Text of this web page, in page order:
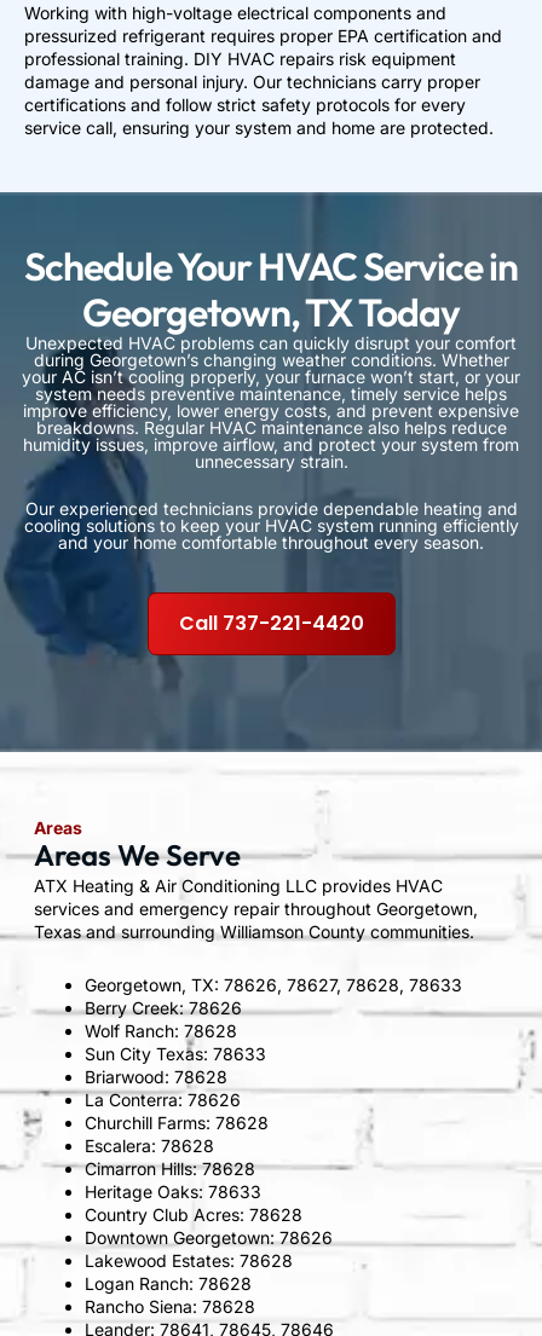
Working with high-voltage electrical components and
pressurized refrigerant requires proper EPA certification and
professional training. DIY HVAC repairs risk equipment
damage and personal injury. Our technicians carry proper
certifications and follow strict safety protocols for every
service call, ensuring your system and home are protected.
Schedule Your HVAC Service in
Georgetown, TX Today
Unexpected HVAC problems can quickly disrupt your comfort
during Georgetown’s changing weather conditions. Whether
your AC isn’t cooling properly, your furnace won’t start, or your
system needs preventive maintenance, timely service helps
improve efficiency, lower energy costs, and prevent expensive
breakdowns. Regular HVAC maintenance also helps reduce
humidity issues, improve airflow, and protect your system from
unnecessary strain.
Our experienced technicians provide dependable heating and
cooling solutions to keep your HVAC system running efficiently
and your home comfortable throughout every season.
Call 737-221-4420
Areas
Areas We Serve
ATX Heating & Air Conditioning LLC provides HVAC
services and emergency repair throughout Georgetown,
Texas and surrounding Williamson County communities.
Georgetown, TX: 78626, 78627, 78628, 78633
Berry Creek: 78626
Wolf Ranch: 78628
Sun City Texas: 78633
Briarwood: 78628
La Conterra: 78626
Churchill Farms: 78628
Escalera: 78628
Cimarron Hills: 78628
Heritage Oaks: 78633
Country Club Acres: 78628
Downtown Georgetown: 78626
Lakewood Estates: 78628
Logan Ranch: 78628
Rancho Siena: 78628
Leander: 78641, 78645, 78646